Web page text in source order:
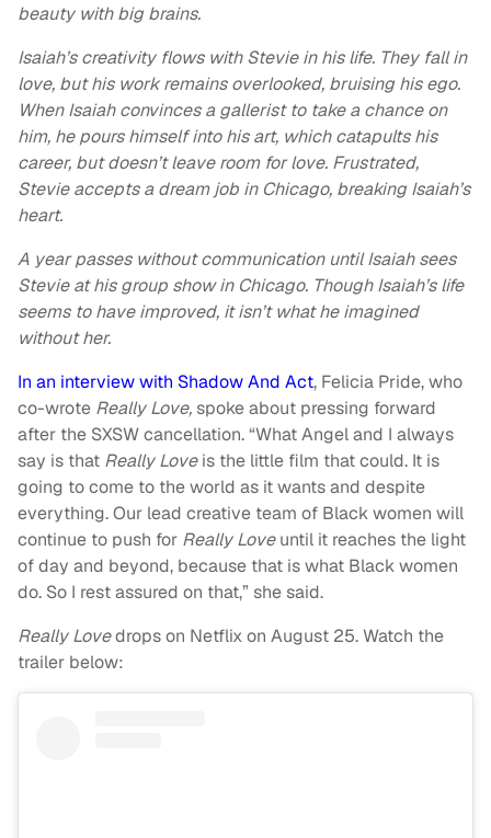
beauty with big brains.
Isaiah’s creativity flows with Stevie in his life. They fall in
love, but his work remains overlooked, bruising his ego.
When Isaiah convinces a gallerist to take a chance on
him, he pours himself into his art, which catapults his
career, but doesn’t leave room for love. Frustrated,
Stevie accepts a dream job in Chicago, breaking Isaiah’s
heart.
A year passes without communication until Isaiah sees
Stevie at his group show in Chicago. Though Isaiah’s life
seems to have improved, it isn’t what he imagined
without her.
In an interview with Shadow And Act, Felicia Pride, who
co-wrote Really Love,spoke about pressing forward
after the SXSW cancellation. “What Angel and I always
say is that Really Loveis the little film that could. It is
going to come to the world as it wants and despite
everything. Our lead creative team of Black women will
continue to push for Really Loveuntil it reaches the light
of day and beyond, because that is what Black women
do. So I rest assured on that,” she said.
Really Lovedrops on Netflix on August 25. Watch the
trailer below: